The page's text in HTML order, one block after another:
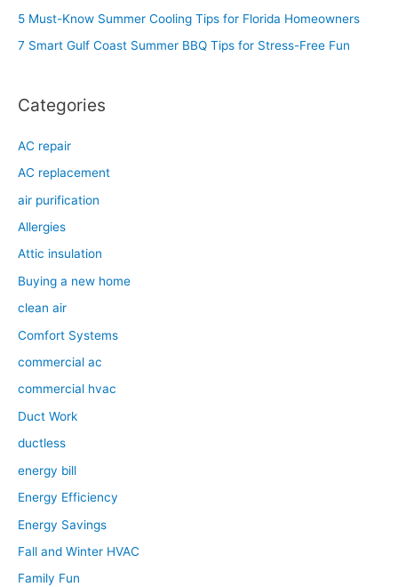
r
5 Must-Know Summer Cooling Tips for Florida Homeowners
7 Smart Gulf Coast Summer BBQ Tips for Stress-Free Fun
Categories
AC repair
AC replacement
air purification
Allergies
Attic insulation
Buying a new home
clean air
Comfort Systems
commercial ac
commercial hvac
Duct Work
ductless
energy bill
Energy Efficiency
Energy Savings
Fall and Winter HVAC
Family Fun